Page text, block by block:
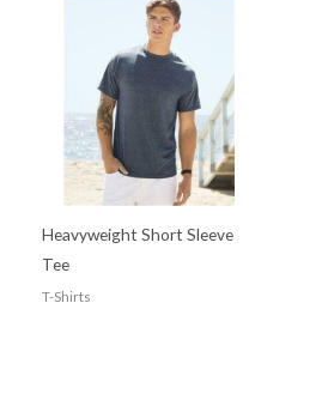
Heavyweight Short Sleeve
Tee
T-Shirts